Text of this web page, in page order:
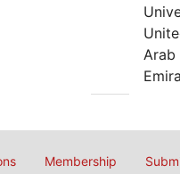
Arab
Membership